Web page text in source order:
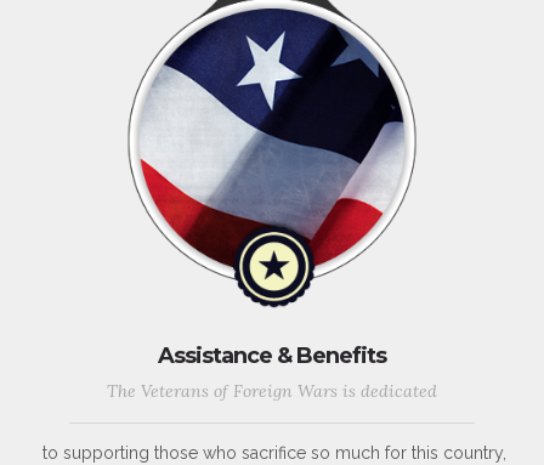
Assistance & Benefits
The Veterans of Foreign Wars is dedicated
to supporting those who sacrifice so much for this country,